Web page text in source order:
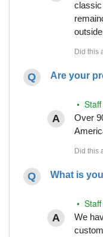
classic
Are your
•
Over
What is
•
We